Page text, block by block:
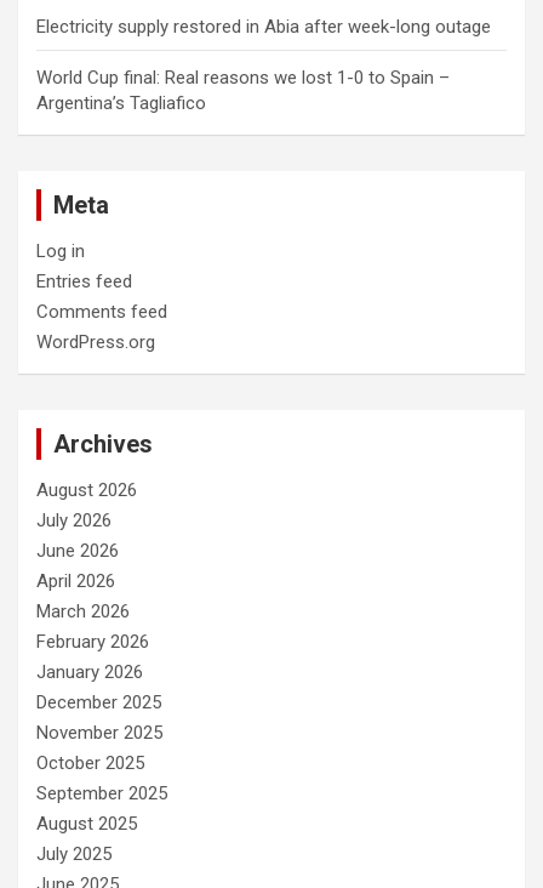
Electricity supply restored in Abia after week-long outage
World Cup final: Real reasons we lost 1-0 to Spain –
Argentina’s Tagliafico
Meta
Log in
Entries feed
Comments feed
WordPress.org
Archives
August 2026
July 2026
June 2026
April 2026
March 2026
February 2026
January 2026
December 2025
November 2025
October 2025
September 2025
August 2025
July 2025